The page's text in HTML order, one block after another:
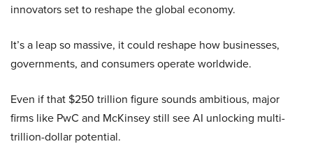
innovators set to reshape the global economy.
It’s a leap so massive, it could reshape how businesses,
governments, and consumers operate worldwide.
Even if that $250 trillion figure sounds ambitious, major
firms like PwC and McKinsey still see AI unlocking multi-
trillion-dollar potential.